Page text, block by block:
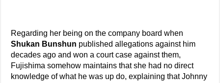
Regarding her being on the company board when
Shukan Bunshun published allegations against him
decades ago and won a court case against them,
Fujishima somehow maintains that she had no direct
knowledge of what he was up do, explaining that Johnny